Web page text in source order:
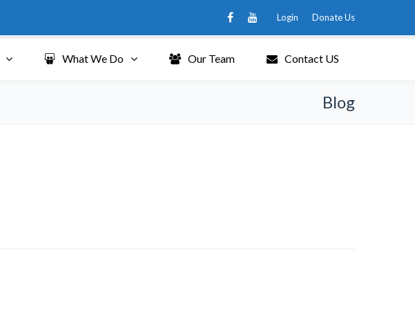
Login Donate Us
What We Do Our Team Contact US
Blog